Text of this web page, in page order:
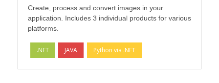
Create, process and convert images in your
application. Includes 3 individual products for various
platforms.
.NET JAVA Python via .NET